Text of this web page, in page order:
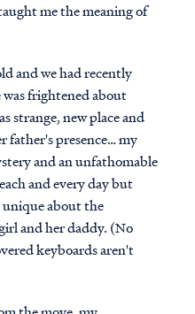
me the meaning of
and we had recently
was frightened about
strange, new place and
father's presence… my
and an unfathomable
and every day but
unique about the
and her daddy. (No
keyboards aren't